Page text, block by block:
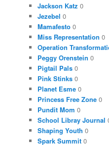
Jackson Katz 0
Jezebel 0
Mamafesto 0
Miss Representation 0
Operation
Peggy Orenstein 0
Pigtail Pals 0
Pink Stinks 0
Planet Esme 0
Princess Free Zone 0
Pundit Mom 0
School Libray Journal
Shaping Youth 0
Spark Summit 0